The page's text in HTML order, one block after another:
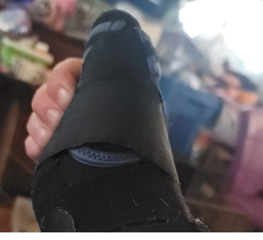
I also practice hand stretches, adjust my workspace, and
journal regularly to cope with the stress that often comes
with chronic pain.
I’m sharing this because I know how isolating it can feel
when you’re dealing with several conditions at once.
You’re not alone. I'd love to hear what small things have
helped others here, too.
If anyone’s curious, here’s where I found the palm patch I
mentioned: carpalaid.com. Not recommending—just
sharing what worked for me. Everyone’s different, and it
may not work for all, but it brought me a little relief.
#CarpalTunnelSyndrome #CarpalTunnel
#carpalaid
#MentalHealth